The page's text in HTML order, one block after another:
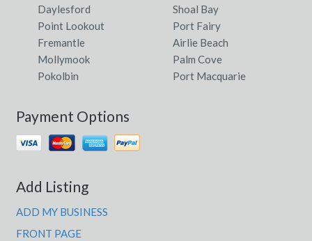
Daylesford
Shoal Bay
Point Lookout
Port Fairy
Fremantle
Airlie Beach
Mollymook
Palm Cove
Pokolbin
Port Macquarie
Payment Options
Add Listing
ADD MY BUSINESS
FRONT PAGE